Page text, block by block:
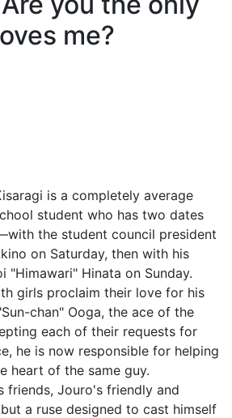
me?
is a completely average
student who has two dates
the student council president
on Saturday, then with his
"Himawari" Hinata on Sunday.
girls proclaim their love for his
chan" Ooga, the ace of the
each of their requests for
he is now responsible for helping
heart of the same guy.
friends, Jouro's friendly and
a ruse designed to cast himself